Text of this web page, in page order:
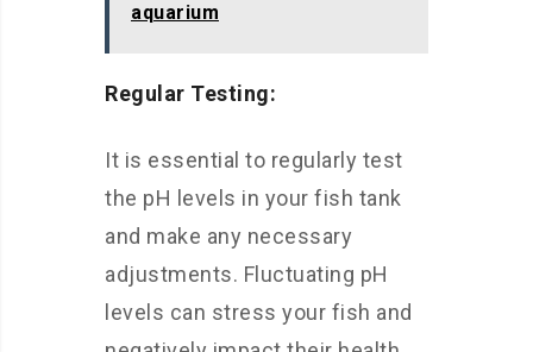
aquarium
Regular Testing:
It is essential to regularly test
the pH levels in your fish tank
and make any necessary
adjustments. Fluctuating pH
levels can stress your fish and